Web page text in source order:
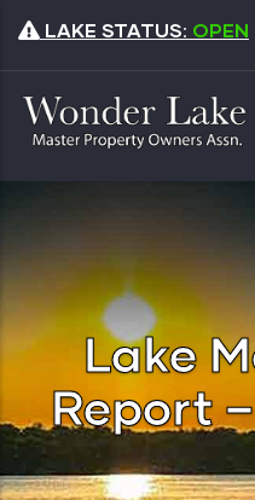
Skip
main
content
LAKE STATUS: OPEN
Lake
Report